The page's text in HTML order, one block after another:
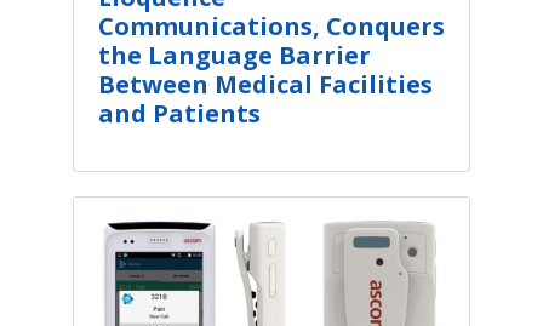
Communications, Conquers
the Language Barrier
Between Medical Facilities
and Patients